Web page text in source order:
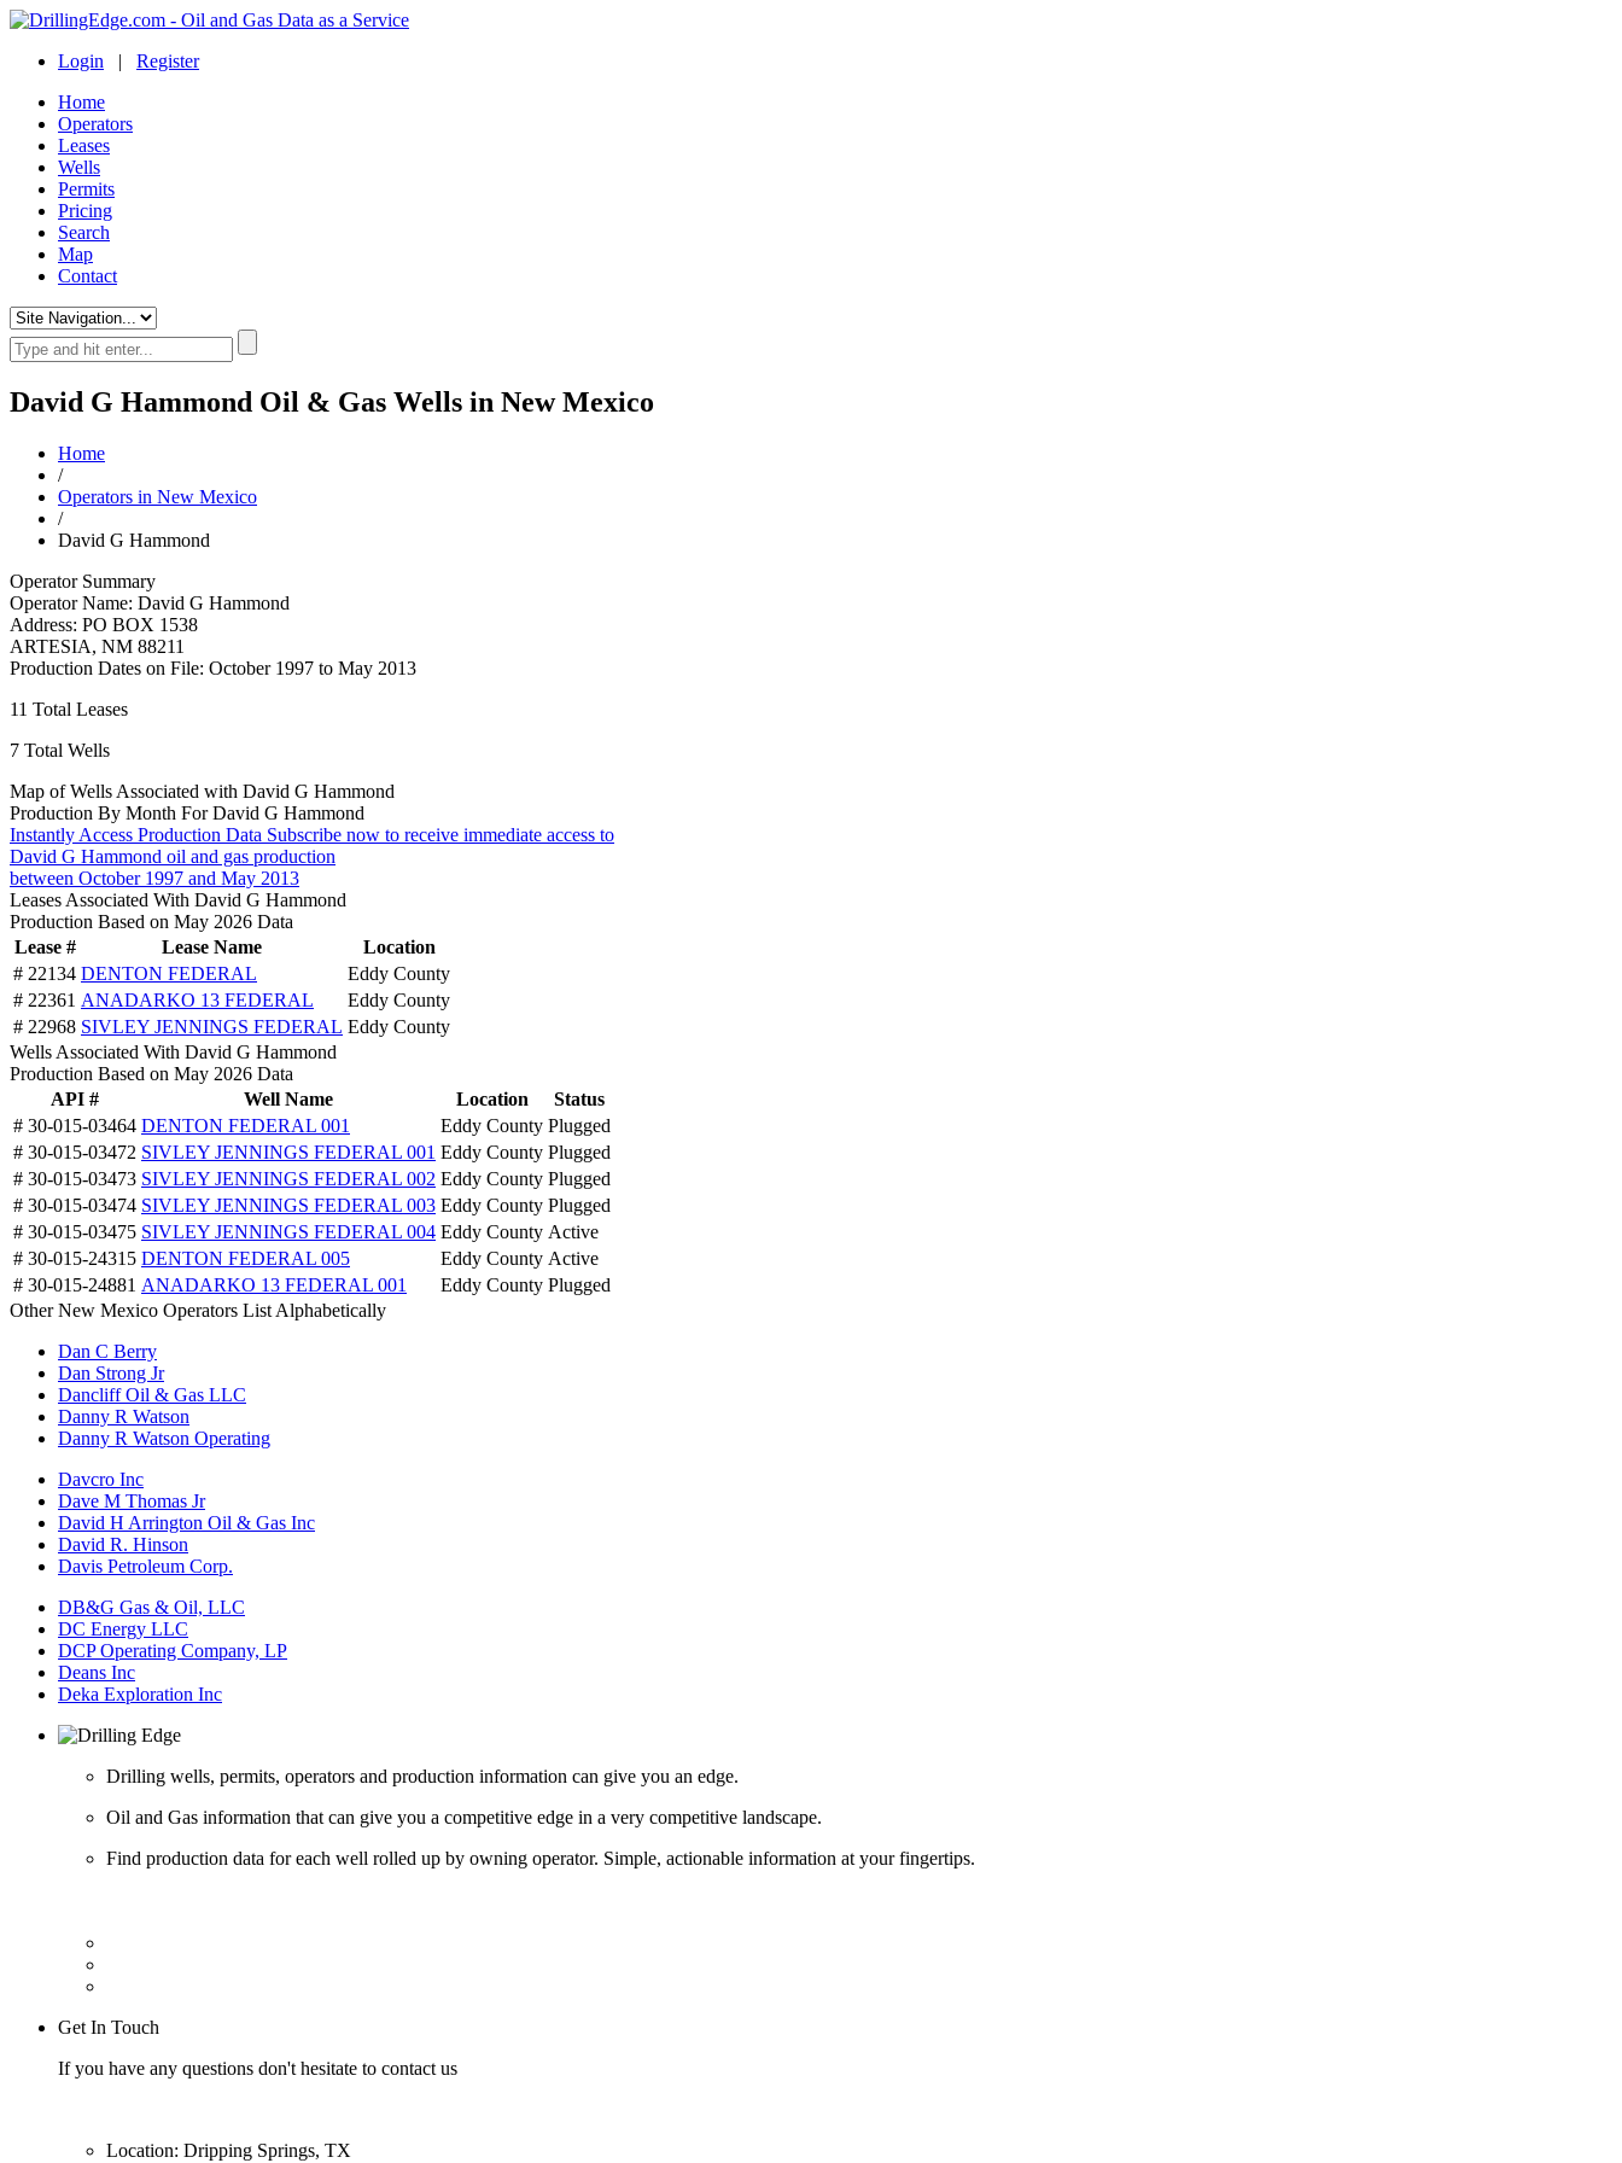
Login | Register
Home
Operators
Leases
Wells
Permits
Pricing
Search
Map
Contact
David G Hammond Oil & Gas Wells in New Mexico
Home
/
Operators in New Mexico
/
David G Hammond
Operator Summary
Operator Name: David G Hammond
Address: PO BOX 1538
ARTESIA, NM 88211
Production Dates on File: October 1997 to May 2013
11 Total Leases
7 Total Wells
Map of Wells Associated with David G Hammond
Production By Month For David G Hammond
Instantly Access Production Data Subscribe now to receive immediate access to
David G Hammond oil and gas production
between October 1997 and May 2013
Leases Associated With David G Hammond
Production Based on May 2026 Data
Lease #
Lease Name
Location
# 22134 DENTON FEDERAL
Eddy County
# 22361 ANADARKO 13 FEDERAL
Eddy County
# 22968 SIVLEY JENNINGS FEDERAL Eddy County
Wells Associated With David G Hammond
Production Based on May 2026 Data
API #
Well Name Location
Status
# 30-015-03464 DENTON FEDERAL 001 Eddy County Plugged
# 30-015-03472 SIVLEY JENNINGS FEDERAL 001 Eddy County Plugged
# 30-015-03473 SIVLEY JENNINGS FEDERAL 002 Eddy County Plugged
# 30-015-03474 SIVLEY JENNINGS FEDERAL 003 Eddy County Plugged
# 30-015-03475 SIVLEY JENNINGS FEDERAL 004 Eddy County Active
# 30-015-24315 DENTON FEDERAL 005 Eddy County Active
# 30-015-24881 ANADARKO 13 FEDERAL 001 Eddy County Plugged
Other New Mexico Operators List Alphabetically
Dan C Berry
Dan Strong Jr
Dancliff Oil & Gas LLC
Danny R Watson
Danny R Watson Operating
Davcro Inc
Dave M Thomas Jr
David H Arrington Oil & Gas Inc
David R. Hinson
Davis Petroleum Corp.
DB&G Gas & Oil, LLC
DC Energy LLC
DCP Operating Company, LP
Deans Inc
Deka Exploration Inc
Drilling wells, permits, operators and production information can give you an edge.
Oil and Gas information that can give you a competitive edge in a very competitive landscape.
Find production data for each well rolled up by owning operator. Simple, actionable information at your fingertips.
Get In Touch
If you have any questions don't hesitate to contact us
Location: Dripping Springs, TX